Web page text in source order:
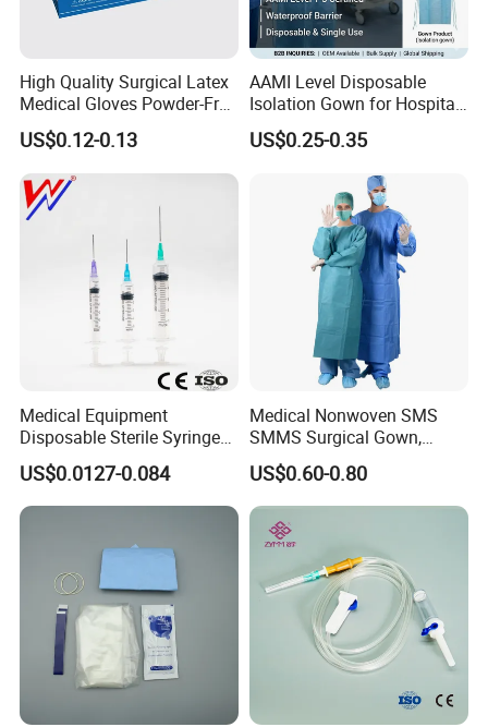
High Quality Surgical Latex
Medical Gloves Powder-Free
or Powdered with
CE&ISO13485
US$0.12-0.13
AAMI Level Disposable
Isolation Gown for Hospital
& Lab Use, Waterproof
Nonwoven, OEM Supply
US$0.25-0.35
Medical Equipment
Disposable Sterile Syringe
Luer Lock or Luer Slip with
CE ISO Approved
US$0.0127-0.084
Medical Nonwoven SMS
SMMS Surgical Gown,
Hospital Surgeon Gowns
US$0.60-0.80